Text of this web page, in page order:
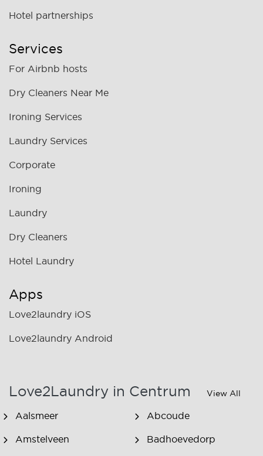
Hotel partnerships
Services
For Airbnb hosts
Dry Cleaners Near Me
Ironing Services
Laundry Services
Corporate
Ironing
Laundry
Dry Cleaners
Hotel Laundry
Apps
Love2laundry iOS
Love2laundry Android
Love2Laundry in Centrum View All
Aalsmeer Abcoude
Amstelveen Badhoevedorp